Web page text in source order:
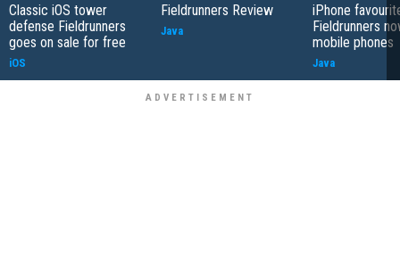
Classic iOS tower
defense Fieldrunners
goes on sale for free
iOS
Fieldrunners Review
Java
iPhone
Fieldrunners
mobile phones
Java